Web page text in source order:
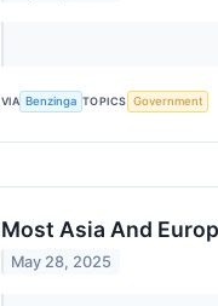
VIA Benzinga TOPICS Government
Most Asia And
May 28, 2025